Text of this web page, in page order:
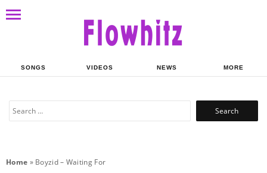
SONGS VIDEOS NEWS MORE
Search
Home » Boyzid – Waiting For